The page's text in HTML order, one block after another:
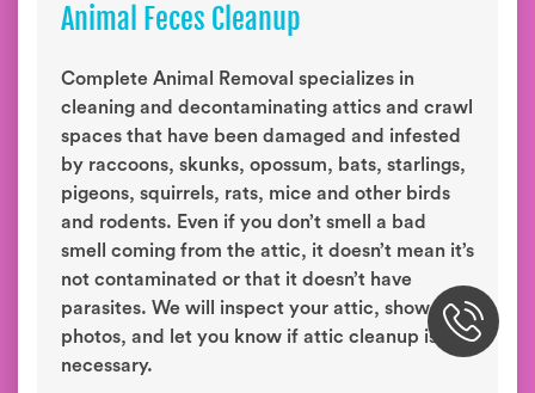
Animal Feces Cleanup
Complete Animal Removal specializes in
cleaning and decontaminating attics and crawl
spaces that have been damaged and infested
by raccoons, skunks, opossum, bats, starlings,
pigeons, squirrels, rats, mice and other birds
and rodents. Even if you don’t smell a bad
smell coming from the attic, it doesn’t mean it’s
not contaminated or that it doesn’t have
parasites. We will inspect your attic, show you
photos, and let you know if attic cleanup is
necessary.